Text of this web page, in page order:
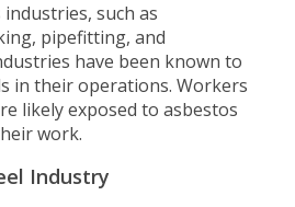
such as
pipefitting, and
have been known to
in their operations. Workers
likely exposed to asbestos
work.
Industry